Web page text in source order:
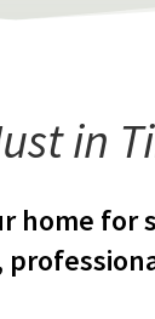
in
home for